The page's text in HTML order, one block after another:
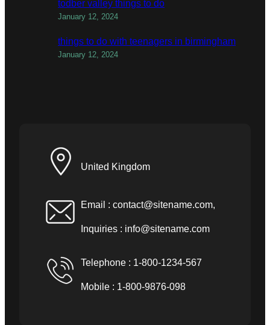
todber valley things to do
January 12, 2024
things to do with teenagers in birmingham
January 12, 2024
United Kingdom
Email : contact@sitename.com,
Inquiries : info@sitename.com
Telephone : 1-800-1234-567
Mobile : 1-800-9876-098